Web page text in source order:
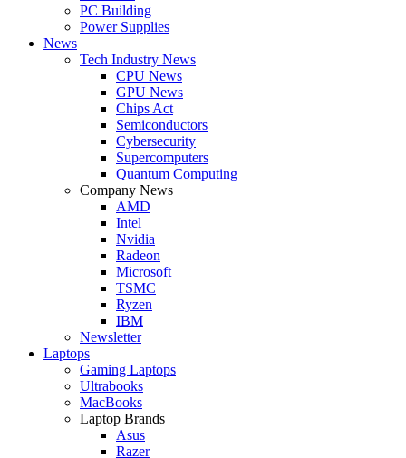
PC Building
Power Supplies
News
Tech Industry News
CPU News
GPU News
Chips Act
Semiconductors
Cybersecurity
Supercomputers
Quantum Computing
Company News
AMD
Intel
Nvidia
Radeon
Microsoft
TSMC
Ryzen
IBM
Newsletter
Laptops
Gaming Laptops
Ultrabooks
MacBooks
Laptop Brands
Asus
Razer